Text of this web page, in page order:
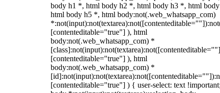
body h1 *, html body h2 *, html body h3 *, html
html body h5 *, html body:not(.web_whatsapp_com)
[contenteditable="true"] ), html
body:not(.web_whatsapp_com) *
[contenteditable="true"] ), html
body:not(.web_whatsapp_com) *
[contenteditable="true"] ) { user-select: text